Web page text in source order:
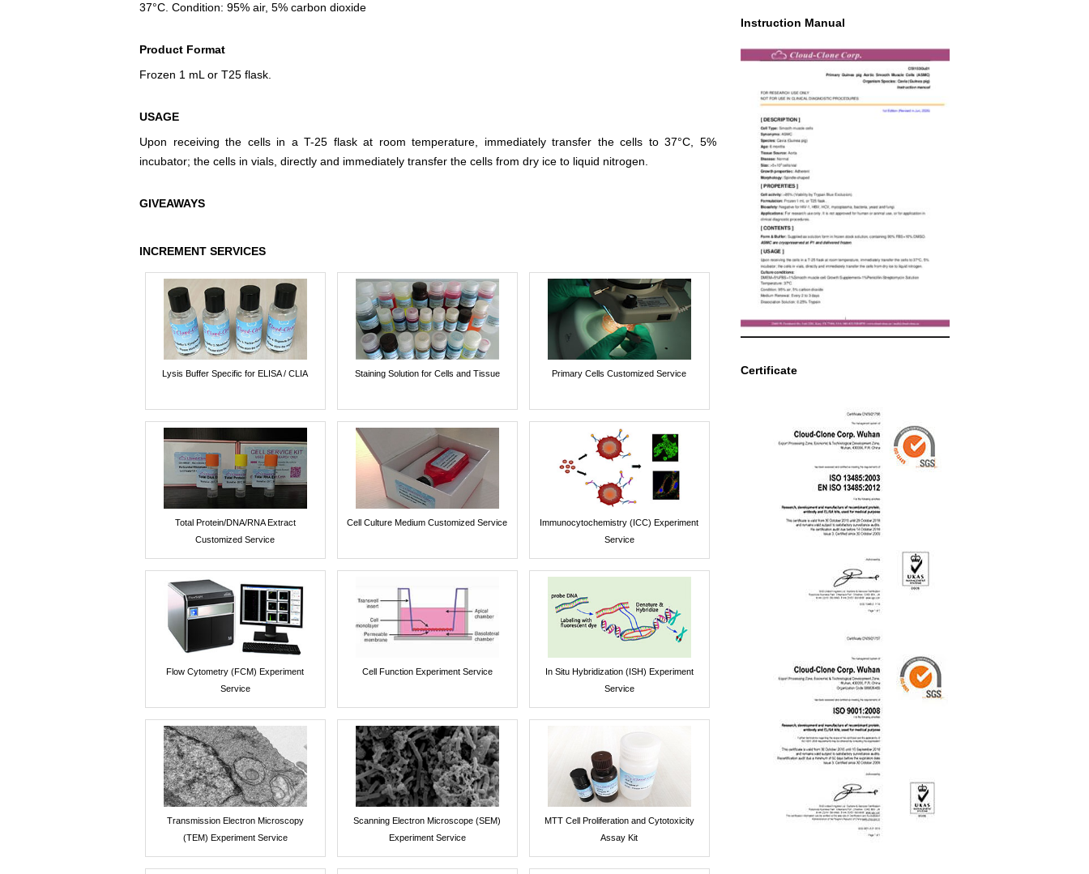
Instruction Manual
Certificate
37°C. Condition: 95% air, 5% carbon dioxide
Product Format
Frozen 1 mL or T25 flask.
USAGE
Upon receiving the cells in a T-25 flask at room temperature, immediately transfer the cells to 37°C, 5%
incubator; the cells in vials, directly and immediately transfer the cells from dry ice to liquid nitrogen.
GIVEAWAYS
INCREMENT SERVICES
Lysis Buffer Specific for ELISA / CLIA Staining Solution for Cells and Tissue Primary Cells Customized Service
Total Protein/DNA/RNA Extract
Customized Service
Cell Culture Medium Customized Service
Immunocytochemistry (ICC) Experiment
Service
Flow Cytometry (FCM) Experiment
Service
Cell Function Experiment Service
In Situ Hybridization (ISH) Experiment
Service
Transmission Electron Microscopy
(TEM) Experiment Service
Scanning Electron Microscope (SEM)
Experiment Service
MTT Cell Proliferation and Cytotoxicity
Assay Kit